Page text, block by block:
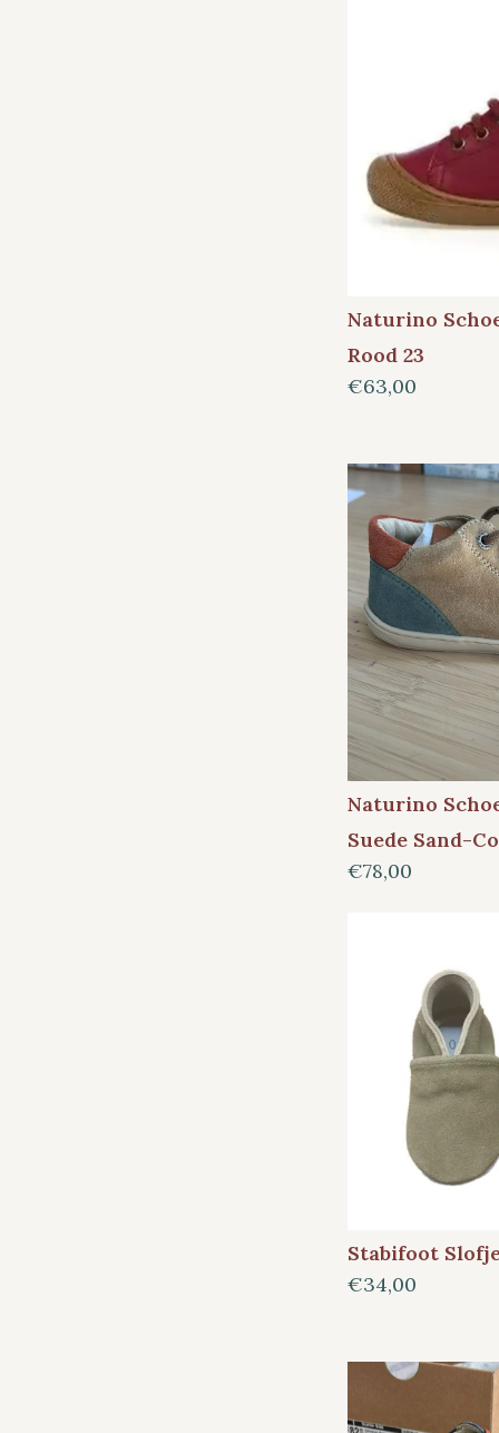
Naturino
Rood 23
€63,00
Naturino
Suede Sand-
€78,00
Stabifoot
€34,00